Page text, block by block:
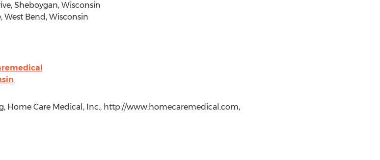
Sheboygan, Wisconsin
West Bend, Wisconsin
Home Care Medical, Inc., http://www.homecaremedical.com,